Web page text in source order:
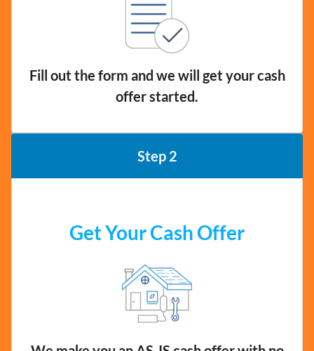
Fill out the form and we will get your cash
offer started.
Step 2
Get Your Cash Offer